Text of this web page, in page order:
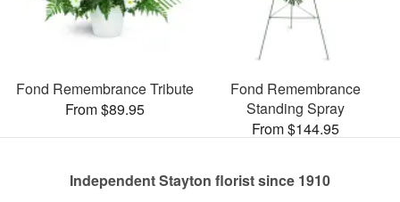
Fond Remembrance Tribute
From $89.95
Fond Remembrance
Standing Spray
From $144.95
Independent Stayton florist since 1910